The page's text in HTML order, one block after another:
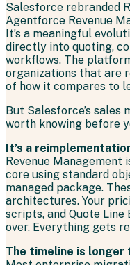
Salesforce rebranded
Agentforce Revenue
It’s a meaningful
directly into quoting,
workflows. The
organizations that are
of how it compares to
But Salesforce’s sales
worth knowing before
It’s a
Revenue
core using standard
managed package.
architectures. Your
scripts, and Quote
over. Everything gets
The timeline is